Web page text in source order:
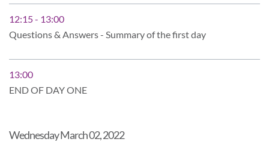
12:15 - 13:00
Questions & Answers - Summary of the first day
13:00
END OF DAY ONE
Wednesday March 02, 2022